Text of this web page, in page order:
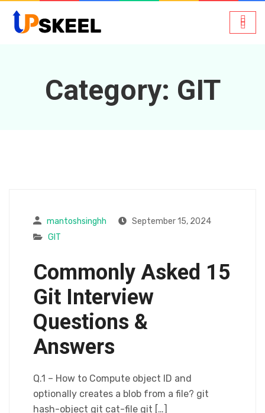
Category: GIT
mantoshsinghh
September 15, 2024
GIT
Commonly Asked 15
Git Interview
Questions &
Answers
Q.1 – How to Compute object ID and
optionally creates a blob from a file? git
hash-object git cat-file git […]